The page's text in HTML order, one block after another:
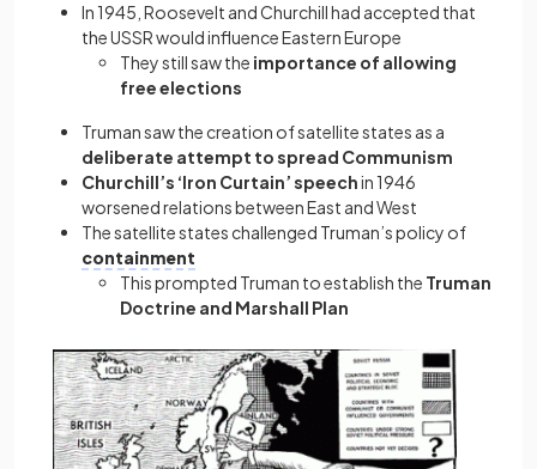
In 1945, Roosevelt and Churchill had accepted that
the USSR would influence Eastern Europe
They still saw the importance of allowing
free elections
Truman saw the creation of satellite states as a
deliberate attempt to spread Communism
Churchill’s ‘Iron Curtain’ speechin 1946
worsened relations between East and West
The satellite states challenged Truman’s policy of
containment
This prompted Truman to establish the Truman
Doctrine and Marshall Plan